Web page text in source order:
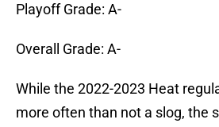
Playoff Grade: A-
Overall Grade: A-
While the 2022-2023 Heat
more often than not a slog, the